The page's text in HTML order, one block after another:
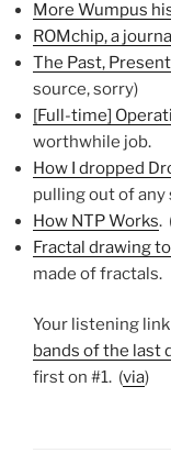
More Wumpus
ROMchip, a
The Past,
source, sorry)
[Full-time]
worthwhile job.
How I dropped
pulling out of any
How NTP Works.
Fractal drawing
made of fractals.
Your listening
bands of the last
first on #1. (via)